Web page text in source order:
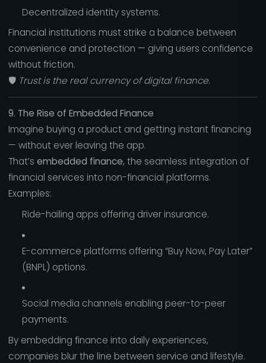
Decentralized identity systems.
Financial institutions must strike a balance between
convenience and protection — giving users confidence
without friction.
🛡️ Trust is the real currency of digital finance.
9. The Rise of Embedded Finance
Imagine buying a product and getting instant financing
— without ever leaving the app.
That’s embedded finance, the seamless integration of
financial services into non-financial platforms.
Examples:
Ride-hailing apps offering driver insurance.
E-commerce platforms offering “Buy Now, Pay Later”
(BNPL) options.
Social media channels enabling peer-to-peer
payments.
By embedding finance into daily experiences,
companies blur the line between service and lifestyle.